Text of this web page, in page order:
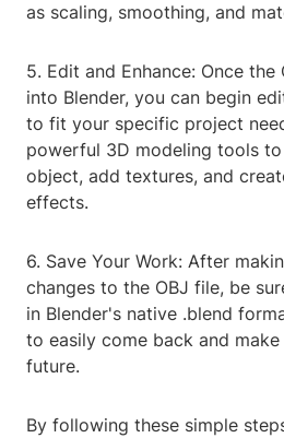
as scaling, smoothing, and
5. Edit and Enhance: Once
into Blender, you can begin
to fit your specific project
powerful 3D modeling tools
object, add textures, and
effects.
6. Save Your Work: After
changes to the OBJ file, be
in Blender's native .blend
to easily come back and
future.
By following these simple